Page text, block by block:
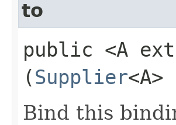
to
public <A
(Supplier
Bind this